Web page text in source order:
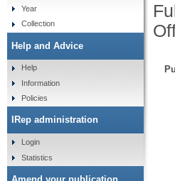
Year
Collection
Help and Advice
Help
Information
Policies
IRep administration
Login
Statistics